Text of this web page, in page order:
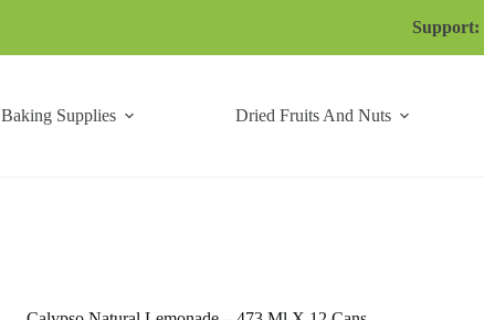
Support:
Baking Supplies Dried Fruits And Nuts